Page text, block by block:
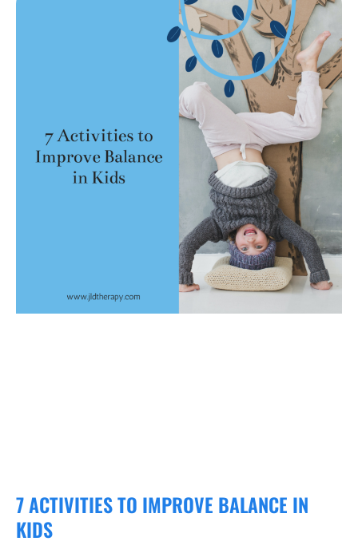
7 ACTIVITIES TO IMPROVE BALANCE IN
KIDS